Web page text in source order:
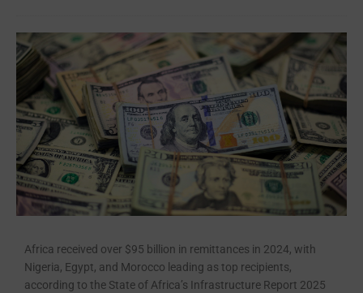
Africa received over $95 billion in remittances in 2024, with
Nigeria, Egypt, and Morocco leading as top recipients,
according to the State of Africa’s Infrastructure Report 2025